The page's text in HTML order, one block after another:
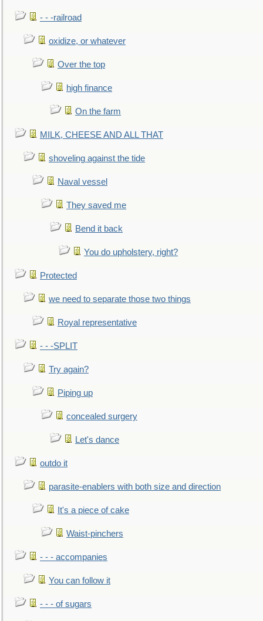
- - -railroad
oxidize, or whatever
Over the top
high finance
On the farm
MILK, CHEESE AND ALL THAT
shoveling against the tide
Naval vessel
They saved me
Bend it back
You do upholstery, right?
Protected
we need to separate those two things
Royal representative
- - -SPLIT
Try again?
Piping up
concealed surgery
Let's dance
outdo it
parasite-enablers with both size and direction
It's a piece of cake
Waist-pinchers
- - - accompanies
You can follow it
- - - of sugars